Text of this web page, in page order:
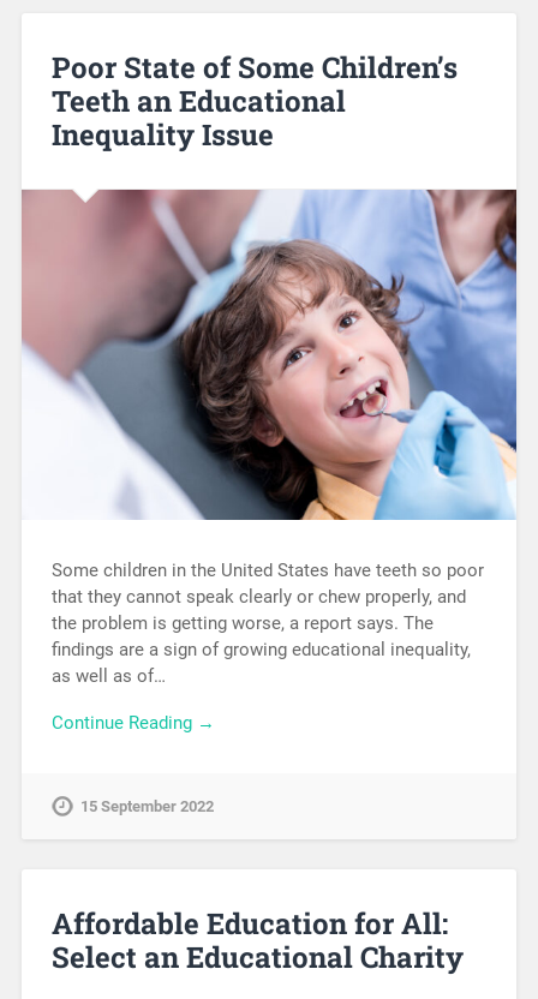
Poor State of Some Children’s
Teeth an Educational
Inequality Issue
Some children in the United States have teeth so poor
that they cannot speak clearly or chew properly, and
the problem is getting worse, a report says. The
findings are a sign of growing educational inequality,
as well as of…
Continue Reading →
15 September 2022
Affordable Education for All:
Select an Educational Charity